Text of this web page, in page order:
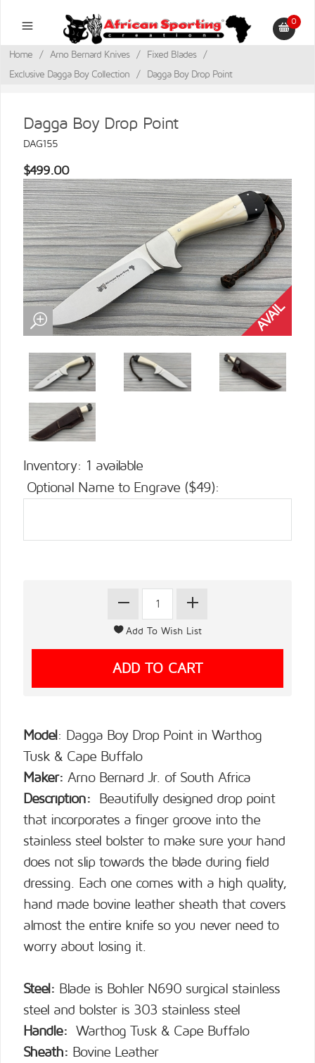
0
Home / Arno Bernard Knives / Fixed Blades
/
Exclusive Dagga Boy Collection
/ Dagga Boy Drop Point
Dagga Boy Drop Point
DAG155
$499.00
Inventory: 1 available
Optional Name to Engrave ($49):
Model: Dagga Boy Drop Point in Warthog
Tusk & Cape Buffalo
Maker: Arno Bernard Jr. of South Africa
Description: Beautifully designed drop point
that incorporates a finger groove into the
stainless steel bolster to make sure your hand
does not slip towards the blade during field
dressing. Each one comes with a high quality,
hand made bovine leather sheath that covers
almost the entire knife so you never need to
worry about losing it.
Steel: Blade is Bohler N690 surgical stainless
steel and bolster is 303 stainless steel
Handle: Warthog Tusk & Cape Buffalo
Sheath: Bovine Leather